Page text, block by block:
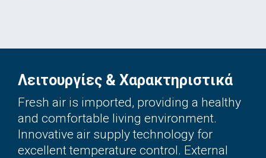
Λειτουργίες & Χαρακτηριστικά
Fresh air is imported, providing a healthy
and comfortable living environment.
Innovative air supply technology for
excellent temperature control. External